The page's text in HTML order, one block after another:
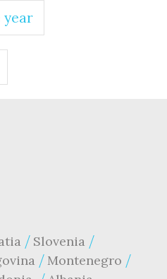
year
Slovenia
Montenegro